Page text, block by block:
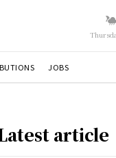
JOBS
article